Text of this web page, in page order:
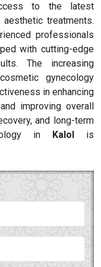
to the latest
treatments.
professionals
with cutting-edge
The increasing
gynecology
in enhancing
improving overall
and long-term
in Kalol is